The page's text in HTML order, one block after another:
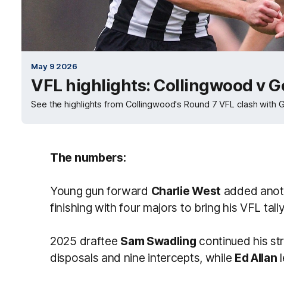
May 9 2026
VFL highlights: Collingwood v
See the highlights from Collingwood's Round 7 VFL clash with
The numbers:
Young gun forward Charlie West added
finishing with four majors to bring his VFL
2025 draftee Sam Swadling continued his
disposals and nine intercepts, while Ed Allan